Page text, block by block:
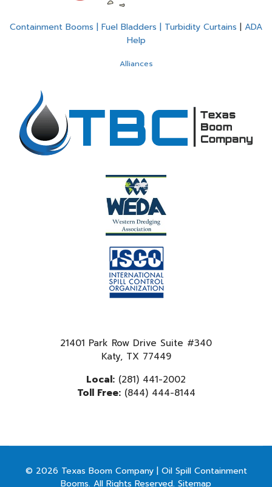
Containment Booms | Fuel Bladders | Turbidity Curtains | ADA
Help
Alliances
21401 Park Row Drive Suite #340
Katy, TX 77449
Local: (281) 441-2002
Toll Free:(844) 444-8144
© 2026 Texas Boom Company | Oil Spill Containment
Booms. All Rights Reserved. Sitemap